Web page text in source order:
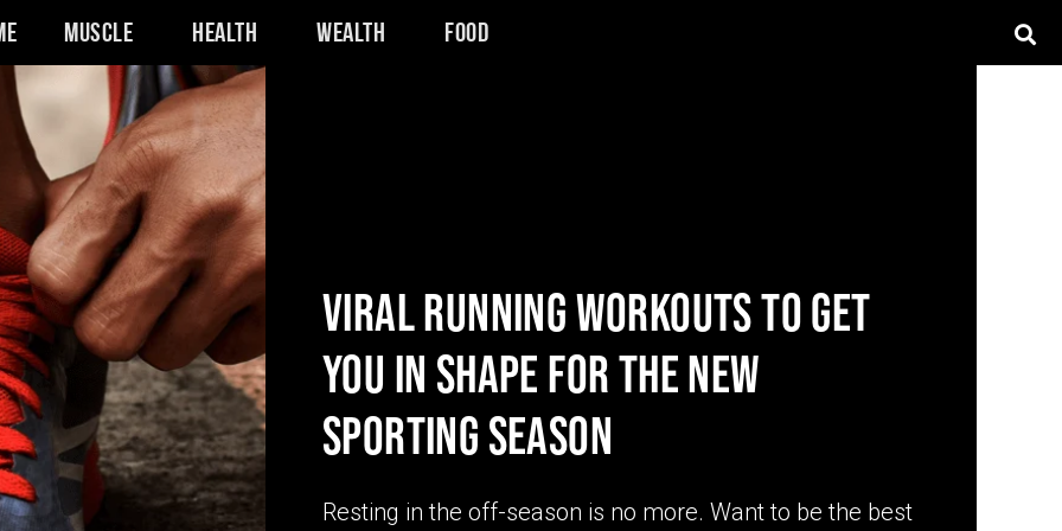
Muscle Health Wealth Food
VIRAL RUNNING WORKOUTS TO GET
YOU IN SHAPE FOR THE NEW
SPORTING SEASON
Resting in the off-season is no more. Want to be the best